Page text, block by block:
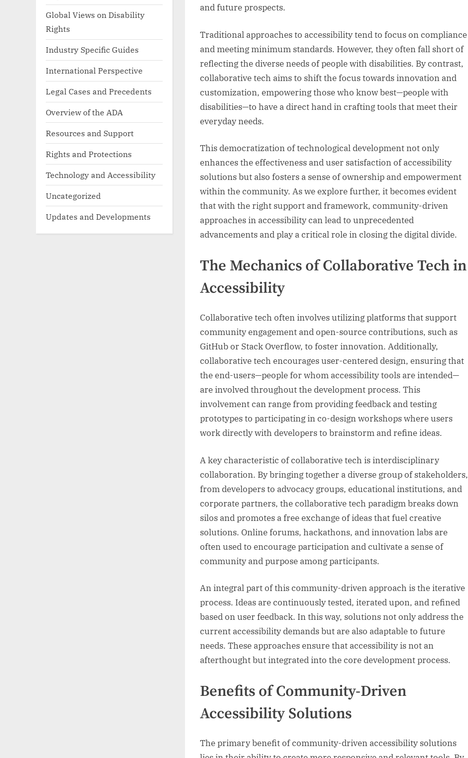
and future prospects.
Traditional approaches to accessibility tend to focus on compliance
and meeting minimum standards. However, they often fall short of
reflecting the diverse needs of people with disabilities. By contrast,
collaborative tech aims to shift the focus towards innovation and
customization, empowering those who know best—people with
disabilities—to have a direct hand in crafting tools that meet their
everyday needs.
This democratization of technological development not only
enhances the effectiveness and user satisfaction of accessibility
solutions but also fosters a sense of ownership and empowerment
within the community. As we explore further, it becomes evident
that with the right support and framework, community-driven
approaches in accessibility can lead to unprecedented
advancements and play a critical role in closing the digital divide.
The Mechanics of Collaborative Tech in
Accessibility
Collaborative tech often involves utilizing platforms that support
community engagement and open-source contributions, such as
GitHub or Stack Overflow, to foster innovation. Additionally,
collaborative tech encourages user-centered design, ensuring that
the end-users—people for whom accessibility tools are intended—
are involved throughout the development process. This
involvement can range from providing feedback and testing
prototypes to participating in co-design workshops where users
work directly with developers to brainstorm and refine ideas.
A key characteristic of collaborative tech is interdisciplinary
collaboration. By bringing together a diverse group of stakeholders,
from developers to advocacy groups, educational institutions, and
corporate partners, the collaborative tech paradigm breaks down
silos and promotes a free exchange of ideas that fuel creative
solutions. Online forums, hackathons, and innovation labs are
often used to encourage participation and cultivate a sense of
community and purpose among participants.
An integral part of this community-driven approach is the iterative
process. Ideas are continuously tested, iterated upon, and refined
based on user feedback. In this way, solutions not only address the
current accessibility demands but are also adaptable to future
needs. These approaches ensure that accessibility is not an
afterthought but integrated into the core development process.
Benefits of Community-Driven
Accessibility Solutions
The primary benefit of community-driven accessibility solutions
Global Views on Disability
Rights
Industry Specific Guides
International Perspective
Legal Cases and Precedents
Overview of the ADA
Resources and Support
Rights and Protections
Technology and Accessibility
Uncategorized
Updates and Developments